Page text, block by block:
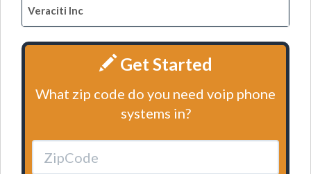
Veraciti Inc
Get Started
What zip code do you need voip phone
systems in?